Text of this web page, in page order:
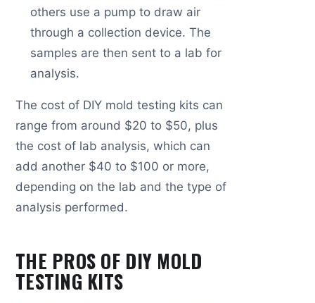
others use a pump to draw air
through a collection device. The
samples are then sent to a lab for
analysis.
The cost of DIY mold testing kits can
range from around $20 to $50, plus
the cost of lab analysis, which can
add another $40 to $100 or more,
depending on the lab and the type of
analysis performed.
THE PROS OF DIY MOLD
TESTING KITS